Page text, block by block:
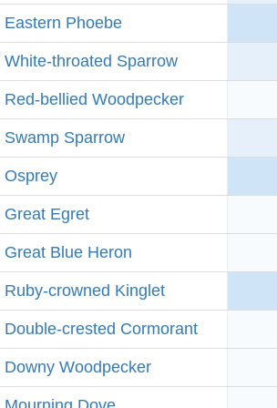
Eastern Phoebe
White-throated Sparrow
Red-bellied Woodpecker
Swamp Sparrow
Osprey
Great Egret
Great Blue Heron
Ruby-crowned Kinglet
Double-crested Cormorant
Downy Woodpecker